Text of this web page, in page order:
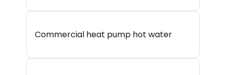
Commercial heat pump hot water